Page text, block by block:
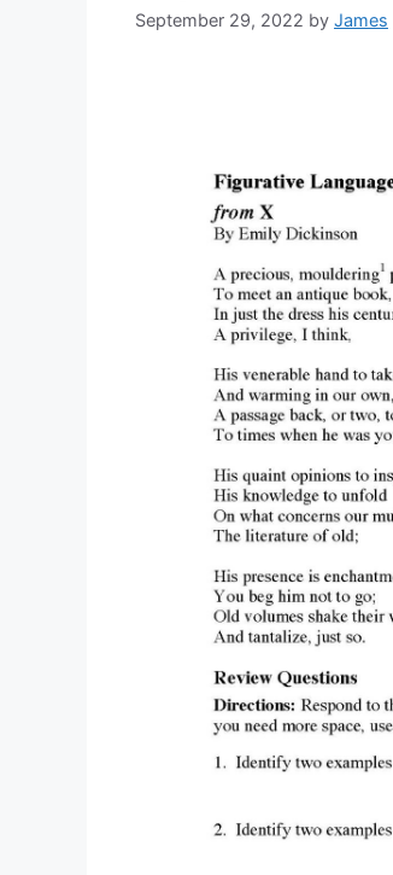
September 29, 2022 by James